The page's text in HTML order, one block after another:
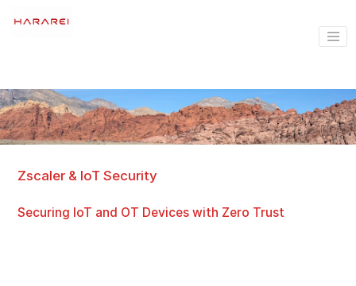
Zscaler & IoT Security
Securing IoT and OT Devices with Zero Trust